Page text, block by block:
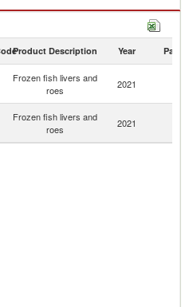
Product Description Year Partner
Frozen fish livers and
roes
2021
Frozen fish livers and
roes
2021